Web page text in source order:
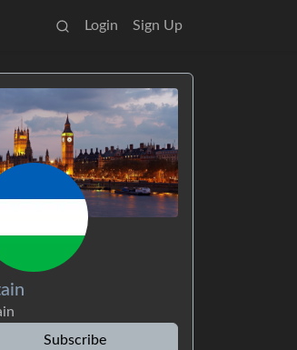
Login Sign Up
Subscribe